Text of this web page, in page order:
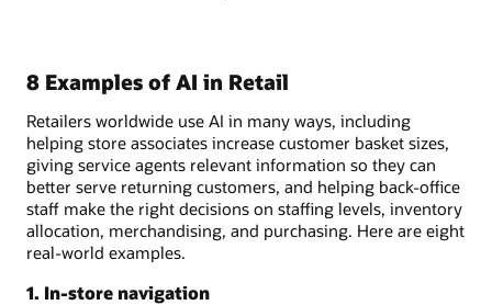
8 Examples of AI in Retail
Retailers worldwide use AI in many ways, including
helping store associates increase customer basket sizes,
giving service agents relevant information so they can
better serve returning customers, and helping back-office
staff make the right decisions on staffing levels, inventory
allocation, merchandising, and purchasing. Here are eight
real-world examples.
1. In-store navigation